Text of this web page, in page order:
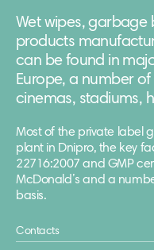
Wet wipes, garbage
products
can be found in
Europe, a number
cinemas, stadiums,
Most of the private label
plant in Dnipro, the key
22716:2007 and GMP
McDonald’s and a
basis.
Contacts